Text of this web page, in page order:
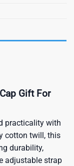
Gift For
practicality with
cotton twill, this
durability,
adjustable strap